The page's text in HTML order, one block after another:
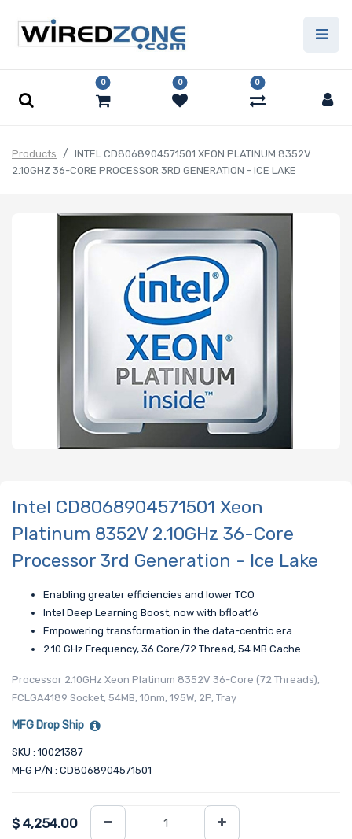
0 0 0
Products
INTEL CD8068904571501 XEON PLATINUM 8352V
2.10GHZ 36-CORE PROCESSOR 3RD GENERATION - ICE LAKE
Intel CD8068904571501 Xeon
Platinum 8352V 2.10GHz 36-Core
Processor 3rd Generation - Ice Lake
Enabling greater efficiencies and lower TCO
Intel Deep Learning Boost, now with bfloat16
Empowering transformation in the data-centric era
2.10 GHz Frequency, 36 Core/72 Thread, 54 MB Cache
Processor 2.10GHz Xeon Platinum 8352V 36-Core (72 Threads),
FCLGA4189 Socket, 54MB, 10nm, 195W, 2P, Tray
MFG Drop Ship
SKU : 10021387
MFG P/N : CD8068904571501
$ 4,254.00